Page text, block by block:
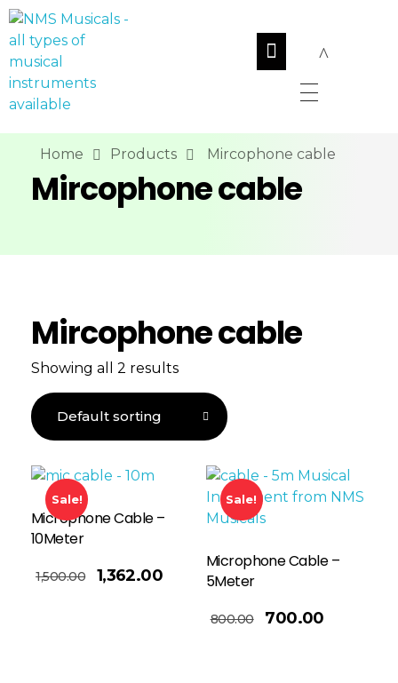
Home Products Mircophone cable
Mircophone cable
Mircophone cable
Showing all 2 results
Sale!
Microphone Cable –
10Meter
1,500.00 1,362.00
Sale!
Microphone Cable –
5Meter
800.00 700.00